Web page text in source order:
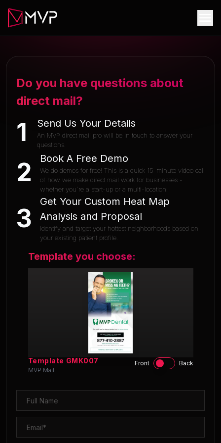
Do you have questions about
direct mail?
1 Send Us Your Details
An MVP direct mail pro will be in touch to answer your
questions.
2 Book A Free Demo
We do demos for free! This is a quick 15-minute video call
of how we make direct mail work for businesses -
whether you`re a start-up or a multi-location!
3
Get Your Custom Heat Map
Analysis and Proposal
Identify and target your hottest neighborhoods based on
your existing patient profile.
Template you choose:
Template GMK007
MVP Mail
Front Back